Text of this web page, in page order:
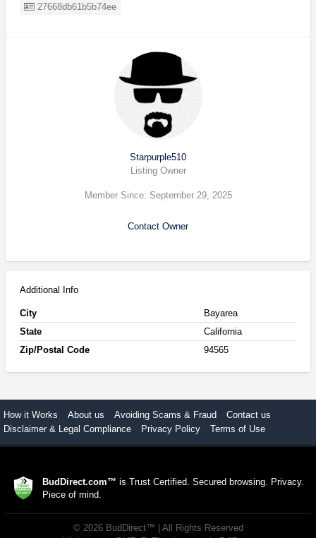
Listing ID
27668db61b5b74ee
Starpurple510
Listing Owner
Member Since: September 29, 2025
Contact Owner
Additional Info
City
Bayarea
State
California
Zip/Postal Code
94565
How it Works About us Avoiding Scams & Fraud
Contact us
Disclaimer & Legal Compliance
Privacy Policy Terms of Use
BudDirect.com™ is Trust Certified. Secured browsing. Privacy.
Piece of mind.
© 2026 BudDirect™ | All Rights Reserved